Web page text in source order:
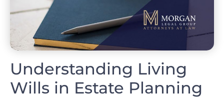
Understanding Living
Wills in Estate Planning